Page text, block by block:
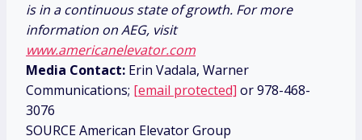
is in a continuous state of growth. For more
information on AEG, visit
www.americanelevator.com
Media Contact: Erin Vadala, Warner
Communications; [email protected] or 978-468-
3076
SOURCE American Elevator Group